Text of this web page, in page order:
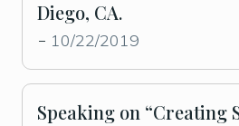
Diego, CA.
- 10/22/2019
Speaking on “Creating